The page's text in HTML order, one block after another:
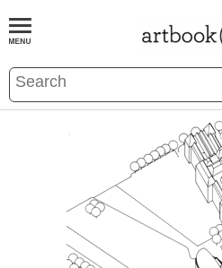
BOOKS EVENTS AND FEATURES